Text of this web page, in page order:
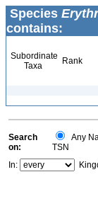
Species
contains:
Subordinate
Taxa
Rank
Search
on:
Any
TSN
In: